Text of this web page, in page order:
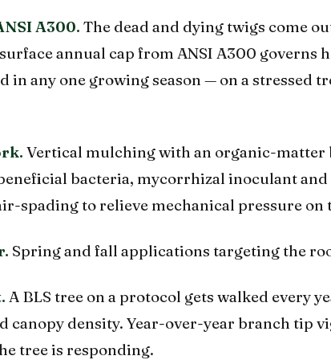
A300. The dead and dying twigs come
annual cap from ANSI A300 governs
in any one growing season — on a stressed
Vertical mulching with an organic-matter
bacteria, mycorrhizal inoculant and
spading to relieve mechanical pressure on
Spring and fall applications targeting the
A BLS tree on a protocol gets walked every
canopy density. Year-over-year branch tip
tree is responding.